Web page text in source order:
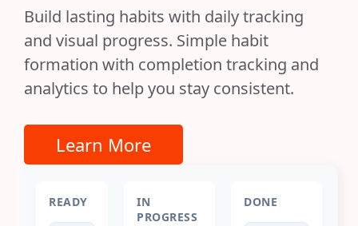
Build lasting habits with daily tracking
and visual progress. Simple habit
formation with completion tracking and
analytics to help you stay consistent.
Learn More
READY
IN
PROGRESS
DONE